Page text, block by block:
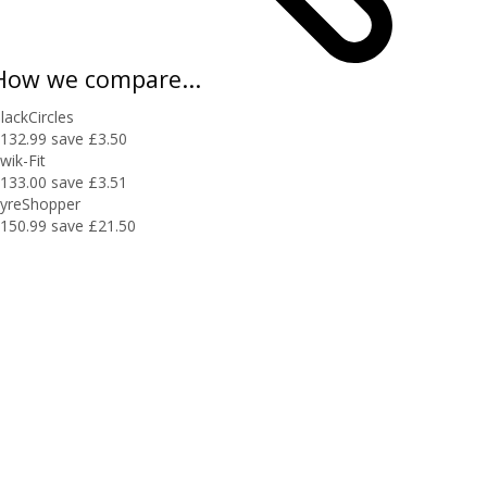
we compare...
save £3.50
Fit
save £3.51
save £21.50